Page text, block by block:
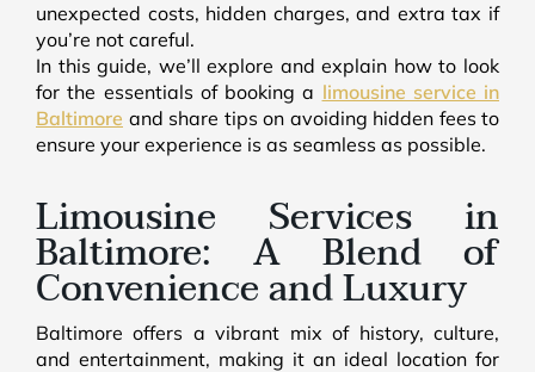
unexpected costs, hidden charges, and extra tax if
you’re not careful.
In this guide, we’ll explore and explain how to look
for the essentials of booking a limousine service in
Baltimore and share tips on avoiding hidden fees to
ensure your experience is as seamless as possible.
Limousine Services in
Baltimore: A Blend of
Convenience and Luxury
Baltimore offers a vibrant mix of history, culture,
and entertainment, making it an ideal location for